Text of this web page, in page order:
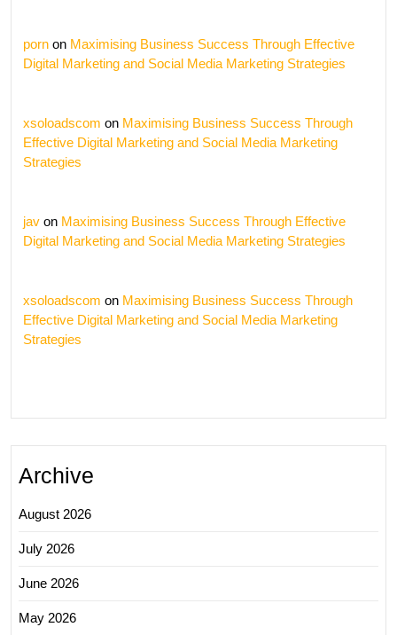
porn on Maximising Business Success Through Effective
Digital Marketing and Social Media Marketing Strategies
xsoloadscom on Maximising Business Success Through
Effective Digital Marketing and Social Media Marketing
Strategies
jav on Maximising Business Success Through Effective
Digital Marketing and Social Media Marketing Strategies
xsoloadscom on Maximising Business Success Through
Effective Digital Marketing and Social Media Marketing
Strategies
Archive
August 2026
July 2026
June 2026
May 2026